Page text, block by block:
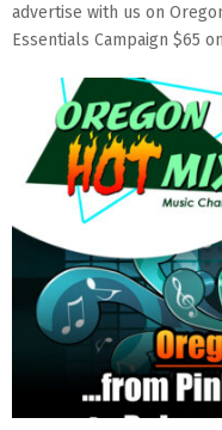
advertise with us on
Essentials Campaign $65